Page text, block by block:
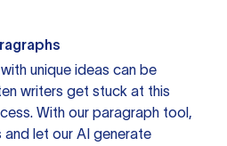
unique ideas can be
writers get stuck at this
With our paragraph tool,
let our AI generate